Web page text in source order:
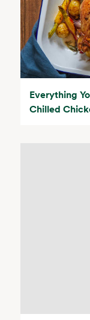
Everything
Chilled